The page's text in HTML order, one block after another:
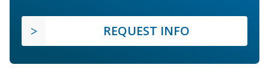
REQUEST INFO